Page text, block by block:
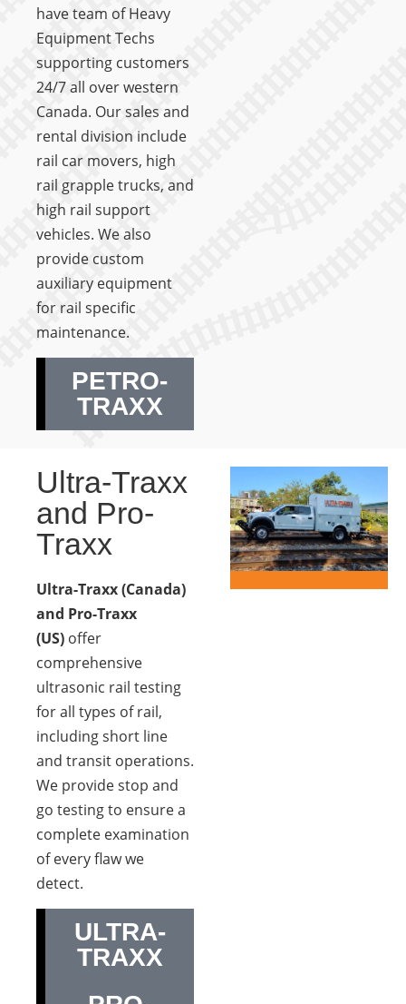
have team of Heavy
Equipment Techs
supporting customers
24/7 all over western
Canada. Our sales and
rental division include
rail car movers, high
rail grapple trucks, and
high rail support
vehicles. We also
provide custom
auxiliary equipment
for rail specific
maintenance.
PETRO-
TRAXX
Ultra-Traxx
and Pro-
Traxx
Ultra-Traxx (Canada)
and Pro-Traxx
(US) offer
comprehensive
ultrasonic rail testing
for all types of rail,
including short line
and transit operations.
We provide stop and
go testing to ensure a
complete examination
of every flaw we
detect.
ULTRA-
TRAXX